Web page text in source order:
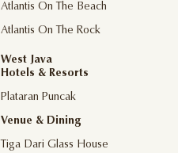
Atlantis On The Beach
Atlantis On The Rock
West Java
Hotels & Resorts
Plataran Puncak
Venue & Dining
Tiga Dari Glass House